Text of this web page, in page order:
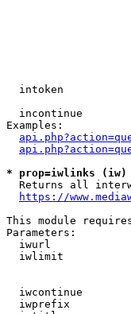
intoken
incontinue
Examples:
* prop=iwlinks (iw)
Returns all
https://
This module
Parameters:
iwurl
iwlimit
iwcontinue
iwprefix